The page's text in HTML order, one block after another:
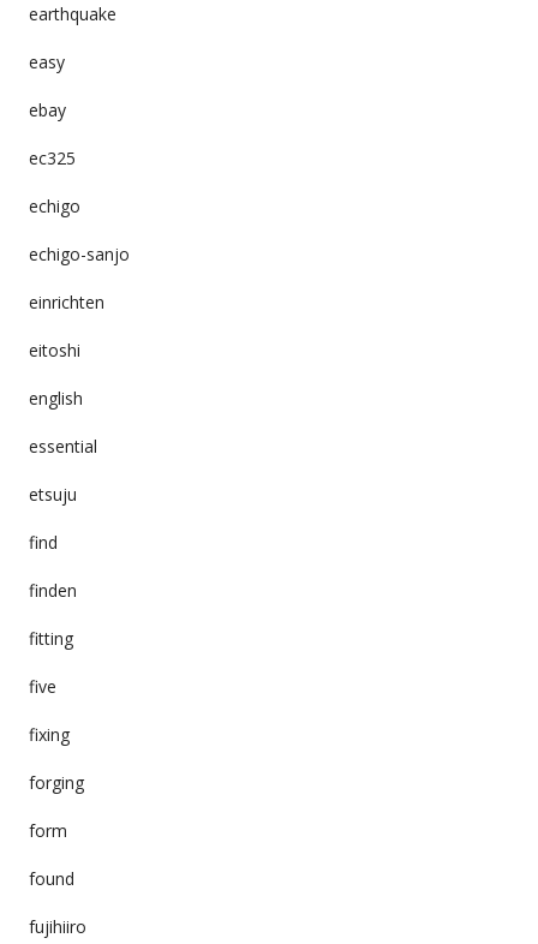
earthquake
easy
ebay
ec325
echigo
echigo-sanjo
einrichten
eitoshi
english
essential
etsuju
find
finden
fitting
five
fixing
forging
form
found
fujihiiro